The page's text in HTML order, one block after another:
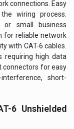
connections. Easy
wiring process.
or small business
for reliable network
with CAT-6 cables.
requiring high data
connectors for easy
short-
6 Unshielded